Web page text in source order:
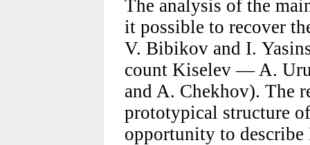
The analysis of the
it possible to recover
V. Bibikov and I.
count Kiselev — A.
and A. Chekhov). The
prototypical structure
opportunity to describe